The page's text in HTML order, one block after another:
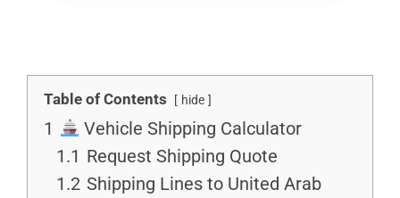
Table of Contents hide
1
Vehicle Shipping Calculator
1.1 Request Shipping Quote
1.2 Shipping Lines to United Arab